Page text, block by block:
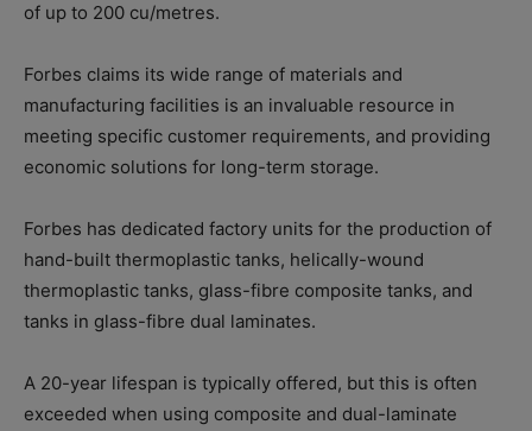
of up to 200 cu/metres.
Forbes claims its wide range of materials and
manufacturing facilities is an invaluable resource in
meeting specific customer requirements, and providing
economic solutions for long-term storage.
Forbes has dedicated factory units for the production of
hand-built thermoplastic tanks, helically-wound
thermoplastic tanks, glass-fibre composite tanks, and
tanks in glass-fibre dual laminates.
A 20-year lifespan is typically offered, but this is often
exceeded when using composite and dual-laminate